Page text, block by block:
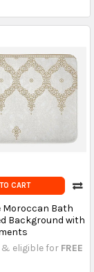
CART
Moroccan Bath
Background with
& eligible for FREE